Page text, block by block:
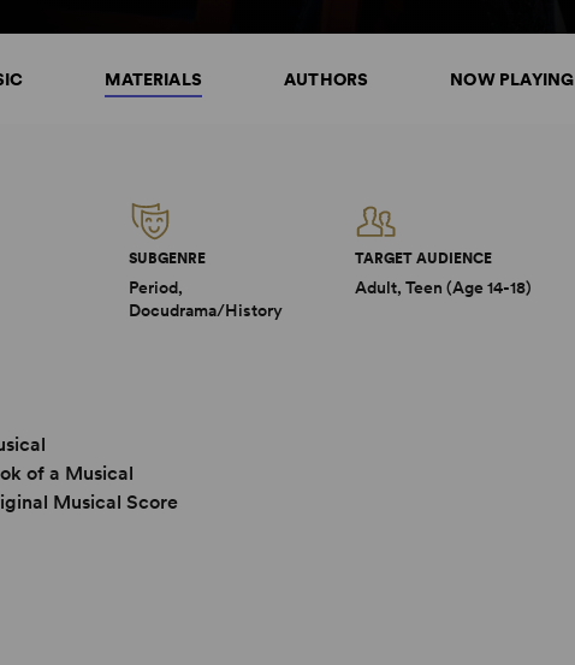
MATERIALS AUTHORS NOW PLAYING
SUBGENRE
Period,
Docudrama/History
TARGET AUDIENCE
Adult, Teen (Age 14-18)
of a Musical
Musical Score